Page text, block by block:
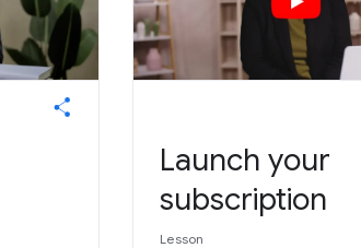
Launch your
subscription
Lesson